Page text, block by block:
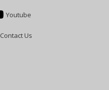
Youtube
Contact Us